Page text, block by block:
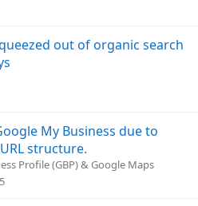
out of organic search
My Business due to
structure.
Profile (GBP) & Google Maps